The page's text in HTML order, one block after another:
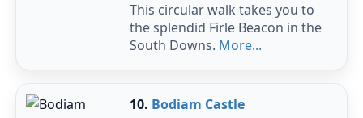
This circular walk takes you to
the splendid Firle Beacon in the
South Downs. More...
10. Bodiam Castle